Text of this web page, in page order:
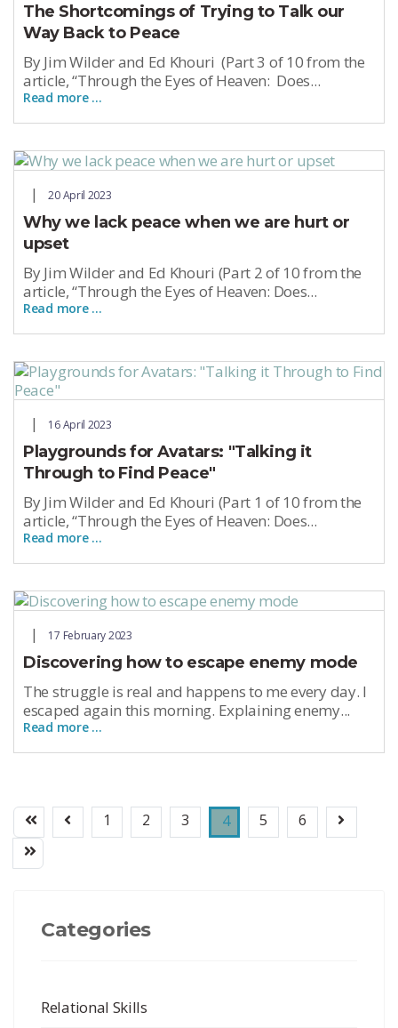
The Shortcomings of Trying to Talk our
Way Back to Peace
By Jim Wilder and Ed Khouri (Part 3 of 10 from the
article, “Through the Eyes of Heaven: Does...
Read more …
20 April 2023
Why we lack peace when we are hurt or
upset
By Jim Wilder and Ed Khouri (Part 2 of 10 from the
article, “Through the Eyes of Heaven: Does...
Read more …
16 April 2023
Playgrounds for Avatars: "Talking it
Through to Find Peace"
By Jim Wilder and Ed Khouri (Part 1 of 10 from the
article, “Through the Eyes of Heaven: Does...
Read more …
17 February 2023
Discovering how to escape enemy mode
The struggle is real and happens to me every day. I
escaped again this morning. Explaining enemy...
Read more …
1 2 3 4 5 6
Categories
Relational Skills